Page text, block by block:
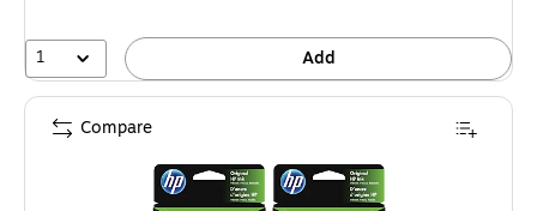
1 Add
Compare